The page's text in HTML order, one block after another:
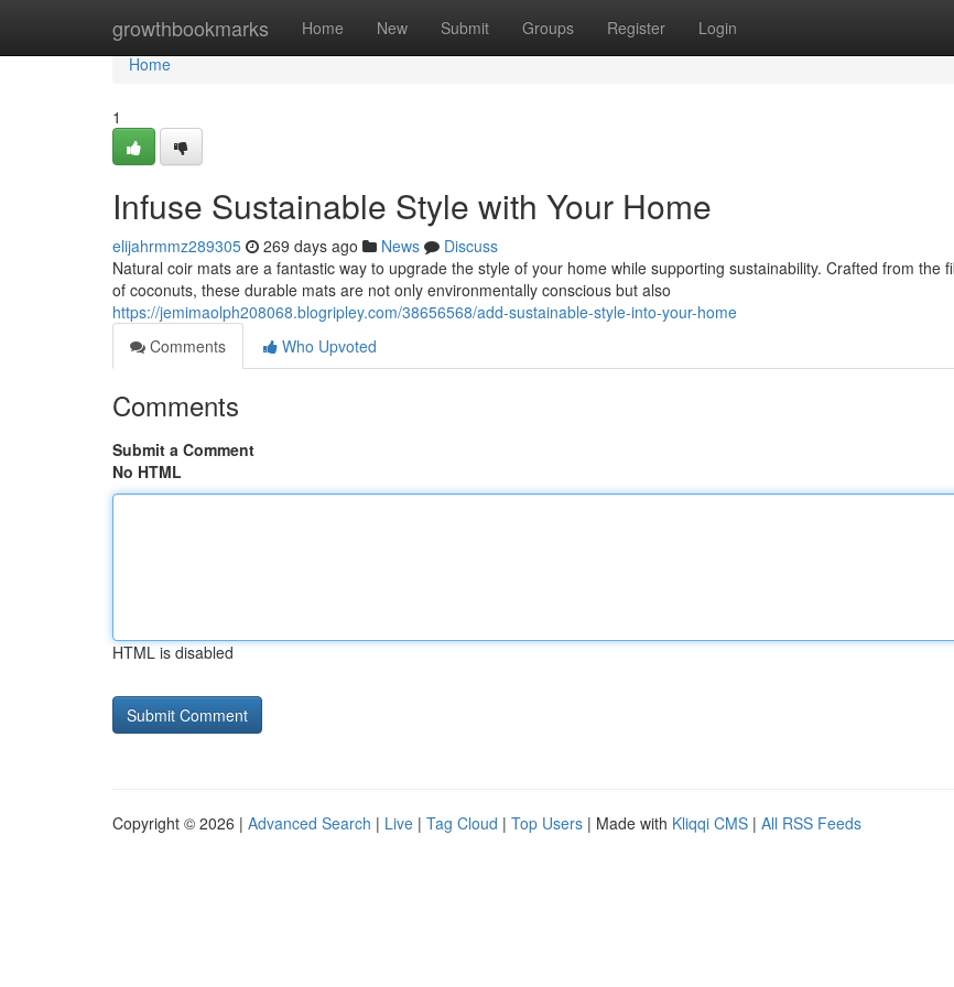
growthbookmarks Home New Submit Groups Register Login
Home
Home
1
Infuse Sustainable Style with Your Home
elijahrmmz289305 269 days ago News
Discuss
Natural coir mats are a fantastic way to upgrade the style of your home while supporting sustainability. Crafted from the
of coconuts, these durable mats are not only environmentally conscious but also
https://jemimaolph208068.blogripley.com/38656568/add-sustainable-style-into-your-home
Comments
Who Upvoted
Comments
Submit a Comment
No HTML
HTML is disabled
Copyright © 2026 | Advanced Search | Live | Tag Cloud | Top Users | Made with Kliqqi CMS | All RSS Feeds